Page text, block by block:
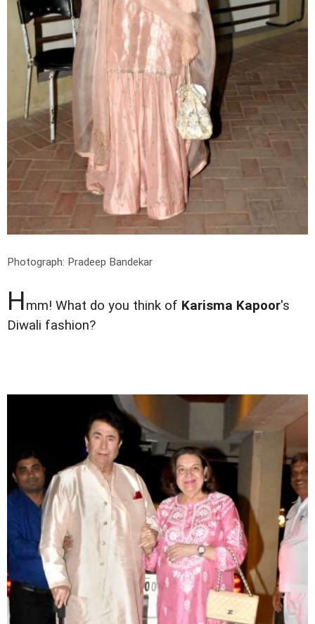
Photograph: Pradeep Bandekar
Hmm! What do you think of Karisma Kapoor's
Diwali fashion?